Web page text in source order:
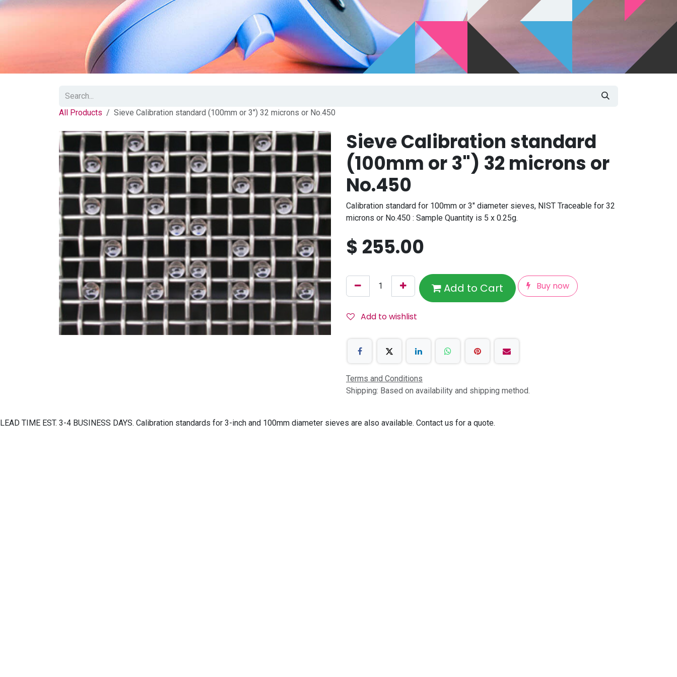
All Products Sieve Calibration standard (100mm or 3") 32 microns or No.450
Sieve Calibration standard
(100mm or 3") 32 microns or
No.450
Calibration standard for 100mm or 3" diameter sieves, NIST Traceable for 32
microns or No.450 : Sample Quantity is 5 x 0.25g.
$ 255.00
Add to Cart Buy now
Add to wishlist
Terms and Conditions
Shipping: Based on availability and shipping method.
LEAD TIME EST. 3-4 BUSINESS DAYS. Calibration standards for 3-inch and 100mm diameter sieves are also available. Contact us for a quote.